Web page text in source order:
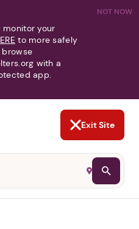
NOT NOW
monitor your
to more safely
with a
app.
Exit Site